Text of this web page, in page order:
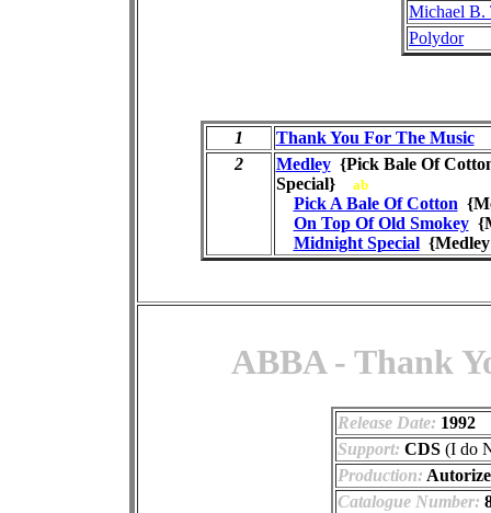
Michael B.
Polydor
1
Thank You For The Music
2
Medley{Pick Bale Of
Special} ab
Pick A Bale Of Cotton
On Top Of Old Smokey
Midnight Special
ABBA - Thank
Release Date: 1992
Support: CDS (I do
Production:
Catalogue Number: